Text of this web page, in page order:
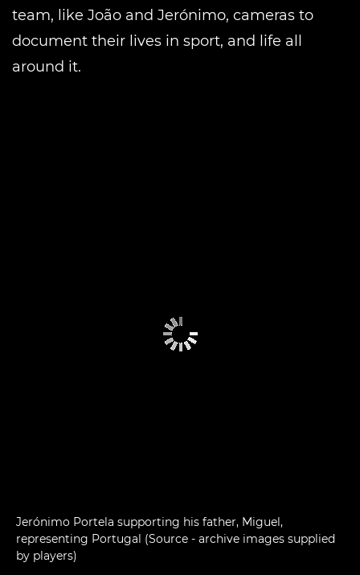
team, like João and Jerónimo, cameras to
document their lives in sport, and life all
around it.
Jerónimo Portela supporting his father, Miguel,
representing Portugal (Source - archive images supplied
by players)